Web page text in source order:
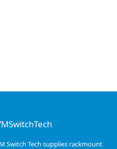
Switch Tech supplies rackmount